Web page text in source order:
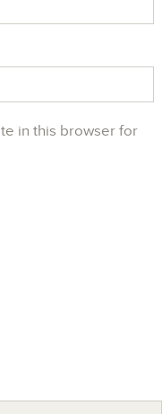
in this browser for